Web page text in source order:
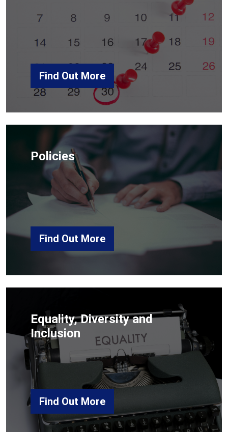
Find Out More
Policies
Find Out More
Equality, Diversity and
Inclusion
Find Out More